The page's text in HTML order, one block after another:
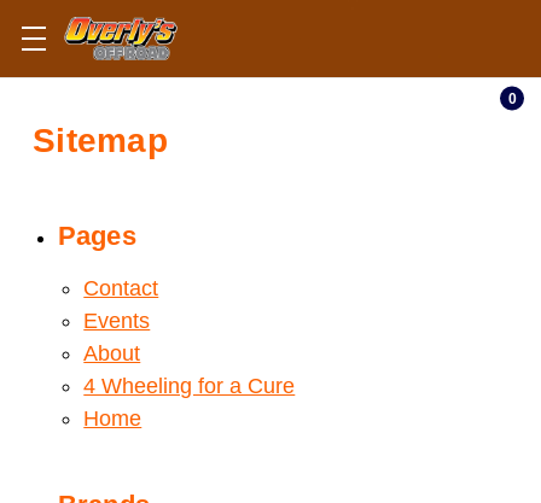
0
Sitemap
Pages
Contact
Events
About
4 Wheeling for a Cure
Home